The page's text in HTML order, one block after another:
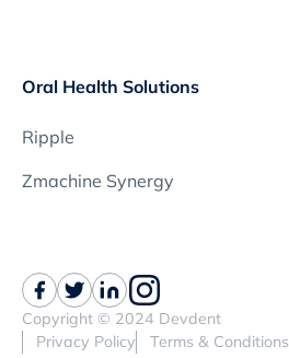
Oral Health Solutions
Ripple
Zmachine Synergy
Copyright © 2024 Devdent
Privacy Policy
Terms & Conditions